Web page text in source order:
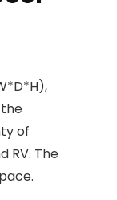
of
RV. The